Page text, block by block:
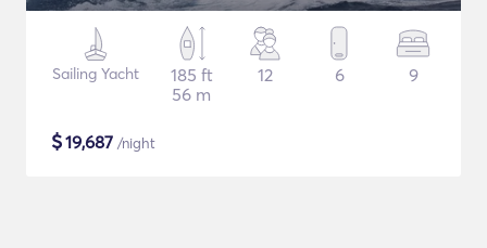
Sailing Yacht
185 ft
56 m
12 6 9
$19,687 /night